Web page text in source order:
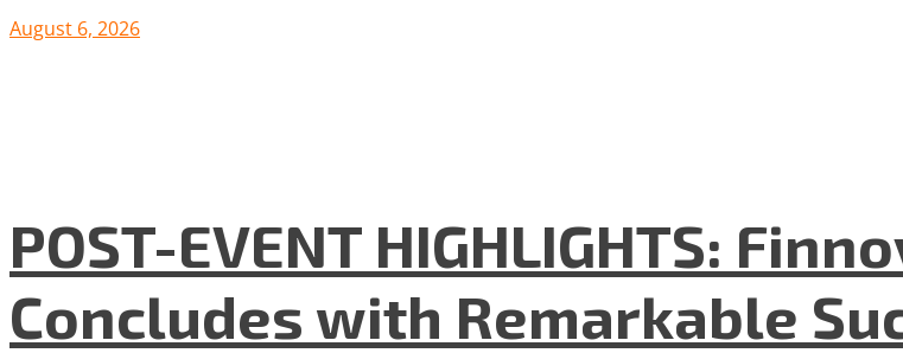
August 6, 2026
POST-EVENT HIGHLIGHTS:
Concludes with Remarkable